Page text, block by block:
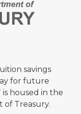
savings
for future
housed in the
of Treasury.